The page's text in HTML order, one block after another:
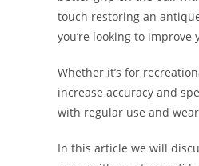
touch restoring an
you’re looking to
Whether it’s for
increase accuracy and
with regular use and
In this article we will